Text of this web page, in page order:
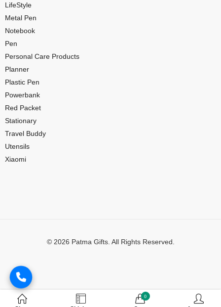
LifeStyle
Metal Pen
Notebook
Pen
Personal Care Products
Planner
Plastic Pen
Powerbank
Red Packet
Stationary
Travel Buddy
Utensils
Xiaomi
© 2026 Patma Gifts. All Rights Reserved.
0